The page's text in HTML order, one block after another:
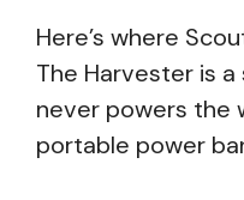
Here’s where
The Harvester is
never powers the
portable power